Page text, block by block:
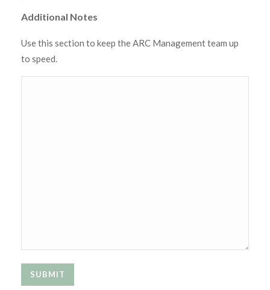
Additional Notes
Use this section to keep the ARC Management team up
to speed.